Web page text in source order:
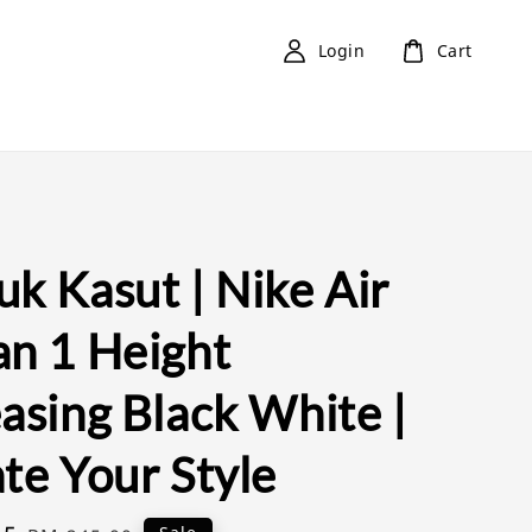
Login Cart
Kasut | Nike Air
1 Height
Black White |
Your Style